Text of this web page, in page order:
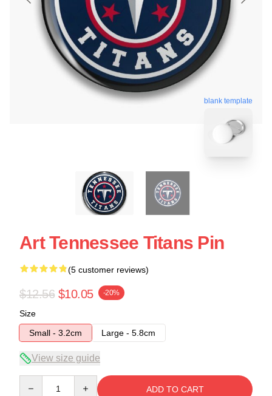
blank template
Art Tennessee Titans Pin
(5 customer reviews)
$12.56 $10.05 -20%
Size
Small - 3.2cm
Large - 5.8cm
View size guide
ADD TO CART